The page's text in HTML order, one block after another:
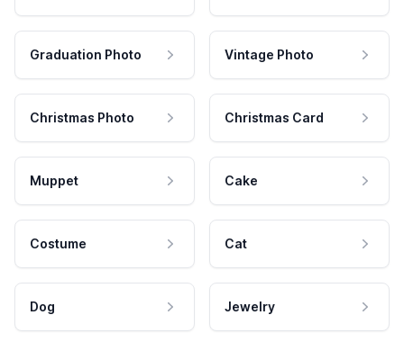
Graduation Photo Vintage Photo
Christmas Photo Christmas Card
Muppet Cake
Costume Cat
Dog Jewelry